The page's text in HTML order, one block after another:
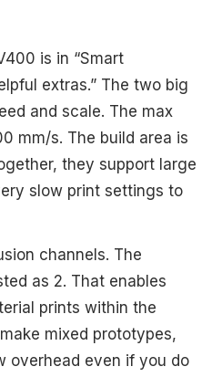
is in “Smart
extras.” The two big
and scale. The max
mm/s. The build area is
they support large
slow print settings to
channels. The
as 2. That enables
prints within the
mixed prototypes,
overhead even if you do